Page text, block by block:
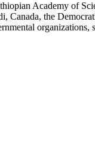
Academy of
the
organizations,